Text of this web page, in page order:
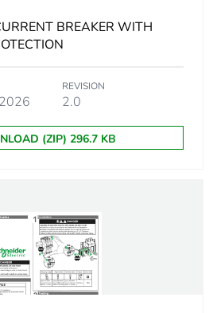
4 kV
yes conforming to IEC
YES
6
BREAKER WITH
REVISION
2.0
(ZIP) 296.7 KB